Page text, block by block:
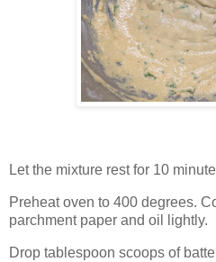
Let the mixture rest for 10
Preheat oven to 400 degrees.
parchment paper and oil lightly.
Drop tablespoon scoops of